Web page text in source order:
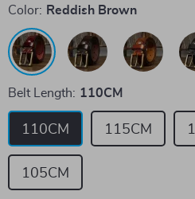
Color: Reddish Brown
Belt Length: 110CM
110CM 115CM
105CM